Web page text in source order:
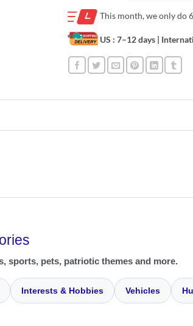
This month, we only do
US : 7–12 days |
sports, pets, patriotic themes and more.
Interests & Hobbies Vehicles